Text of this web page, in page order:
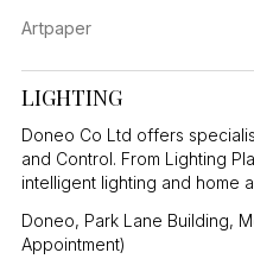
Artpaper
LIGHTING
Doneo Co Ltd offers
and Control. From Lighting
intelligent lighting and home
Doneo, Park Lane Building,
Appointment)